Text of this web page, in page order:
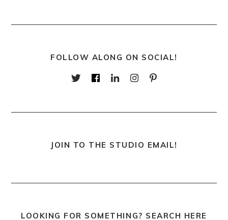
FOLLOW ALONG ON SOCIAL!
JOIN TO THE STUDIO EMAIL!
LOOKING FOR SOMETHING? SEARCH HERE